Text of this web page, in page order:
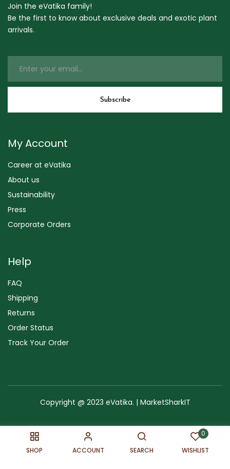
SHOP ACCOUNT SEARCH
0
WISHLIST
Join the eVatika family!
Be the first to know about exclusive deals and exotic plant
arrivals.
My Account
Career at eVatika
About us
Sustainability
Press
Corporate Orders
Help
FAQ
Shipping
Returns
Order Status
Track Your Order
Copyright @ 2023 eVatika. | MarketSharkIT
Terms of Use Copyright & Trademark Sitemap